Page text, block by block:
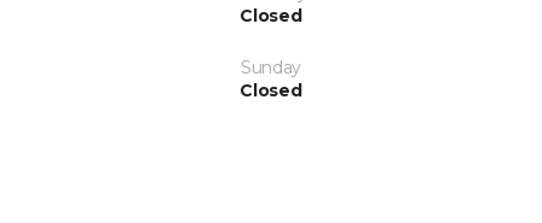
Closed
Sunday
Closed